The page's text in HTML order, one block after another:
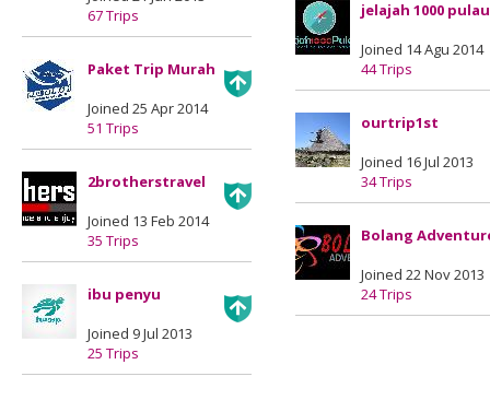
67 Trips
Paket Trip Murah
Joined 25 Apr 2014
51 Trips
2brotherstravel
Joined 13 Feb 2014
35 Trips
ibu penyu
Joined 9 Jul 2013
25 Trips
jelajah 1000 pulau
Joined 14 Agu 2014
44 Trips
ourtrip1st
Joined 16 Jul 2013
34 Trips
Bolang
Joined 22 Nov 2013
24 Trips